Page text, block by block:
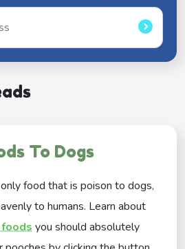
To Dogs
food that is poison to dogs,
to humans. Learn about
you should absolutely